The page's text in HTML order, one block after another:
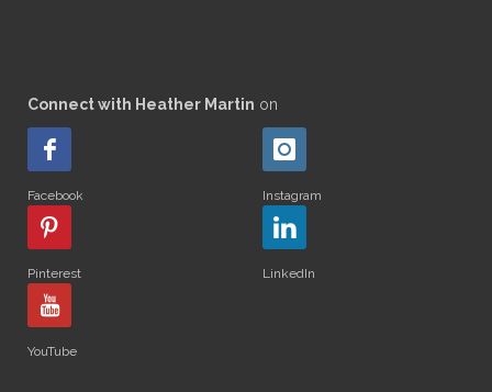
Connect with Heather Martin on
Facebook Instagram
Pinterest LinkedIn
YouTube